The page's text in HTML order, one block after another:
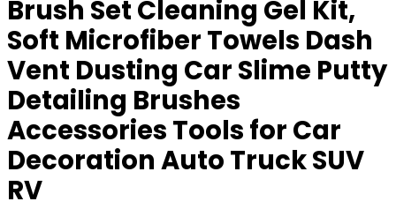
Brush Set Cleaning Gel Kit,
Soft Microfiber Towels Dash
Vent Dusting Car Slime Putty
Detailing Brushes
Accessories Tools for Car
Decoration Auto Truck SUV
RV